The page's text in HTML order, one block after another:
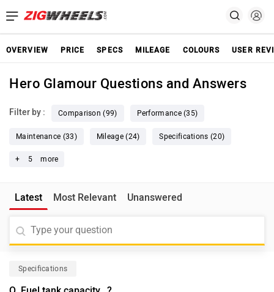
OVERVIEW PRICE SPECS MILEAGE COLOURS USER
Hero Glamour Questions and Answers
Filter by : Comparison (99) Performance (35)
Maintenance (33) Mileage (24) Specifications (20)
+ 5 more
Latest Most Relevant Unanswered
Specifications